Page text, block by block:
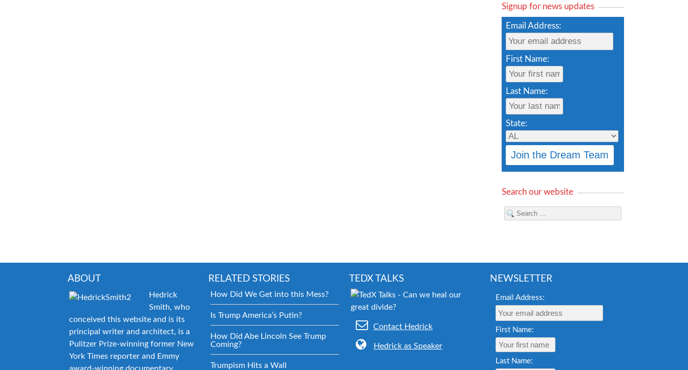
Signup for news updates
Email Address:
First Name:
Last Name:
State:
Search our website
ABOUT
Hedrick
Smith, who
conceived this website and is its
principal writer and architect, is a
Pulitzer Prize-winning former New
York Times reporter and Emmy
RELATED STORIES
How Did We Get into this Mess?
Is Trump America’s Putin?
How Did Abe Lincoln See Trump
Coming?
Trumpism Hits a Wall
TEDX TALKS
Contact Hedrick
Hedrick as Speaker
NEWSLETTER
Email Address:
First Name:
Last Name: